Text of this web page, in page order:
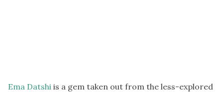
Ema Datshi is a gem taken out from the less-explored